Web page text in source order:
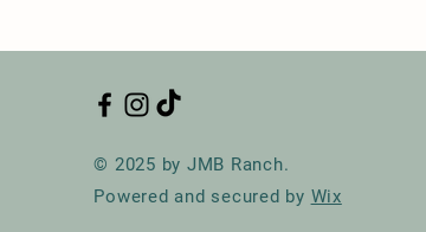
© 2025 by JMB Ranch.
Powered and secured by Wix